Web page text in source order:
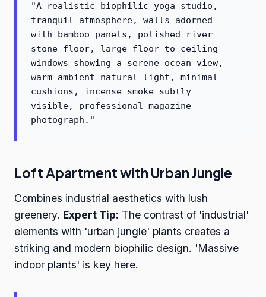
"A realistic biophilic yoga studio,
tranquil atmosphere, walls adorned
with bamboo panels, polished river
stone floor, large floor-to-ceiling
windows showing a serene ocean view,
warm ambient natural light, minimal
cushions, incense smoke subtly
visible, professional magazine
photograph."
Loft Apartment with Urban Jungle
Combines industrial aesthetics with lush
greenery. Expert Tip: The contrast of 'industrial'
elements with 'urban jungle' plants creates a
striking and modern biophilic design. 'Massive
indoor plants' is key here.